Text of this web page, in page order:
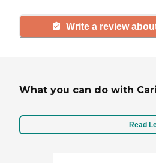
Write a review
What you can do with
Read